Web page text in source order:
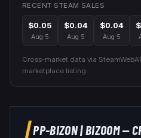
RECENT STEAM SALES
$0.05
Aug 5
$0.04
Aug 5
$0.04
Aug 5
Cross-market data via
marketplace listing.
PP-BIZON|BIZOOM—